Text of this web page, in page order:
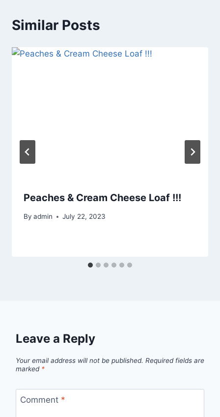
Similar Posts
Peaches & Cream Cheese Loaf !!!
By admin July 22, 2023
Leave a Reply
Your email address will not be published. Required fields are
marked *
Comment *